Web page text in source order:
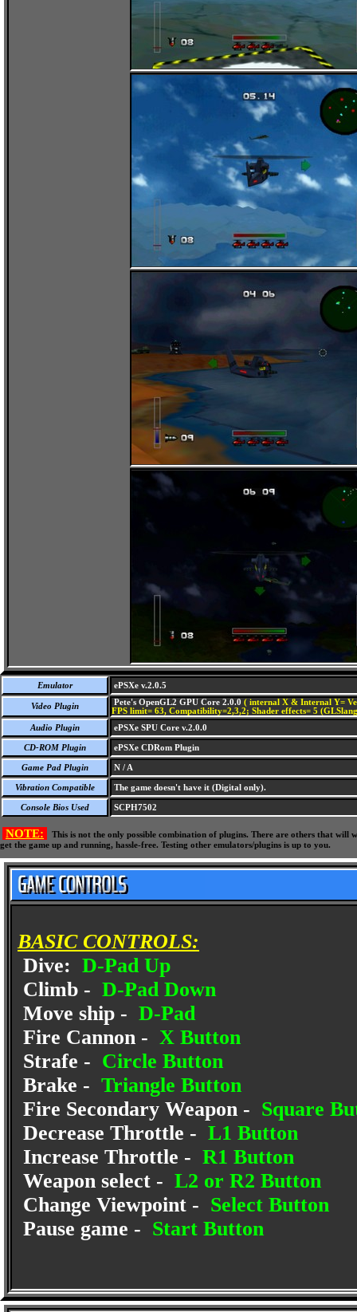
Emulator ePSXe v.2.0.5
Video Plugin Pete's OpenGL2 GPU Core 2.0.0 ( internal X & Internal Y=
FPS limit= 63, Compatibility=2,3,2; Shader effects= 5
Audio Plugin
ePSXe SPU Core v.2.0.0
CD-ROM Plugin ePSXe CDRom Plugin
Game Pad Plugin N / A
Vibration Compatible The game doesn't have it (Digital only).
Console Bios Used SCPH7502
NOTE:
This is not the only possible combination of plugins. There are others that
get the game up and running, hassle-free. Testing other emulators/plugins is up to you.
BASIC CONTROLS:
Dive: D-Pad Up
Climb - D-Pad Down
Move ship - D-Pad
Fire Cannon - X Button
Strafe - Circle Button
Brake - Triangle Button
Fire Secondary Weapon - Square
Decrease Throttle - L1 Button
Increase Throttle - R1 Button
Weapon select - L2 or R2 Button
Change Viewpoint - Select Button
Pause game - Start Button